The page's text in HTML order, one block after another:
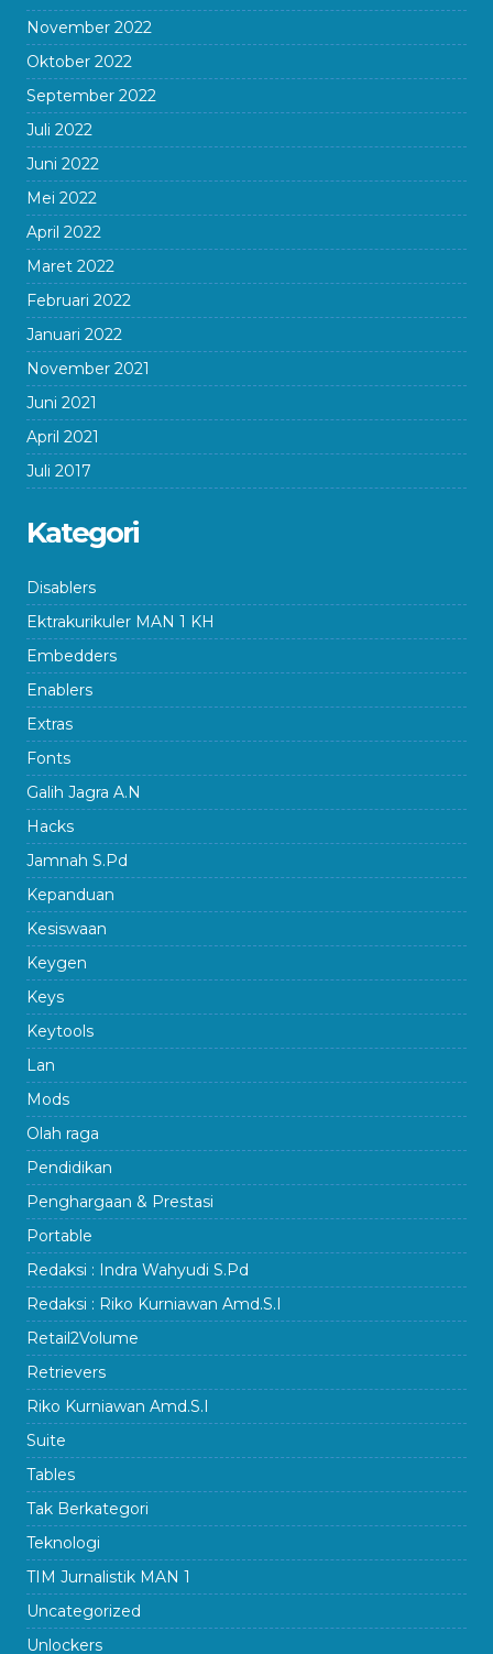
November 2022
Oktober 2022
September 2022
Juli 2022
Juni 2022
Mei 2022
April 2022
Maret 2022
Februari 2022
Januari 2022
November 2021
Juni 2021
April 2021
Juli 2017
Kategori
Disablers
Ektrakurikuler MAN 1 KH
Embedders
Enablers
Extras
Fonts
Galih Jagra A.N
Hacks
Jamnah S.Pd
Kepanduan
Kesiswaan
Keygen
Keys
Keytools
Lan
Mods
Olah raga
Pendidikan
Penghargaan & Prestasi
Portable
Redaksi : Indra Wahyudi S.Pd
Redaksi : Riko Kurniawan Amd.S.I
Retail2Volume
Retrievers
Riko Kurniawan Amd.S.I
Suite
Tables
Tak Berkategori
Teknologi
TIM Jurnalistik MAN 1
Uncategorized
Unlockers